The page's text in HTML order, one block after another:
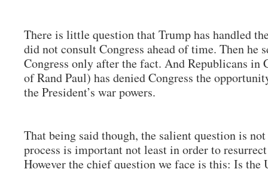
There is little question that Trump has handled
did not consult Congress ahead of time. Then he
Congress only after the fact. And Republicans in
of Rand Paul) has denied Congress the
the President’s war powers.
That being said though, the salient question is
process is important not least in order to
However the chief question we face is this: Is the